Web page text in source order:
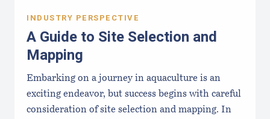
INDUSTRY PERSPECTIVE
A Guide to Site Selection and
Mapping
Embarking on a journey in aquaculture is an
exciting endeavor, but success begins with careful
consideration of site selection and mapping. In